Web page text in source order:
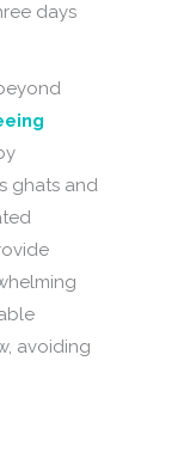
days
ghats and
avoiding